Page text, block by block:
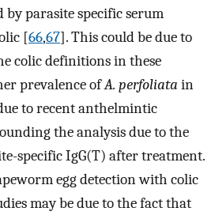
by parasite specific serum
[66,67]. This could be due to
colic definitions in these
prevalence ofA. perfoliata in
to recent anthelmintic
the analysis due to the
specific IgG(T) after treatment.
egg detection with colic
may be due to the fact that